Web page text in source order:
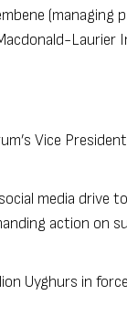
(managing
Laurier
Vice
media drive
action on
Uyghurs in